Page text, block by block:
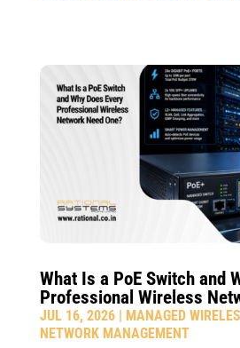
What Is a PoE Switch and
Professional Wireless
JUL 16, 2026| MANAGED
NETWORK MANAGEMENT